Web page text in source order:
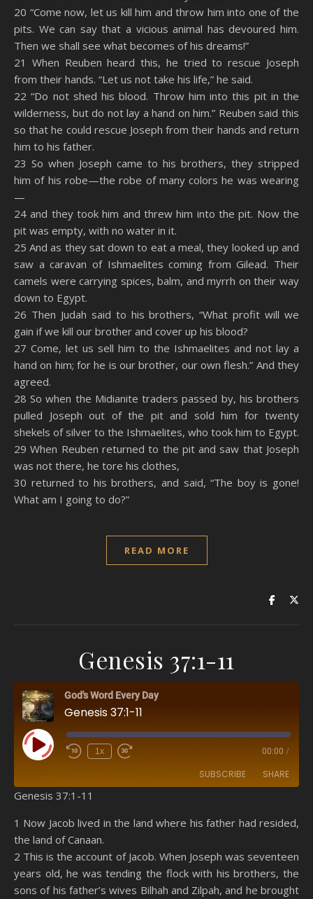
20 “Come now, let us kill him and throw him into one of the
pits. We can say that a vicious animal has devoured him.
Then we shall see what becomes of his dreams!”
21 When Reuben heard this, he tried to rescue Joseph
from their hands. “Let us not take his life,” he said.
22 “Do not shed his blood. Throw him into this pit in the
wilderness, but do not lay a hand on him.” Reuben said this
so that he could rescue Joseph from their hands and return
him to his father.
23 So when Joseph came to his brothers, they stripped
him of his robe—the robe of many colors he was wearing
—
24 and they took him and threw him into the pit. Now the
pit was empty, with no water in it.
25 And as they sat down to eat a meal, they looked up and
saw a caravan of Ishmaelites coming from Gilead. Their
camels were carrying spices, balm, and myrrh on their way
down to Egypt.
26 Then Judah said to his brothers, “What profit will we
gain if we kill our brother and cover up his blood?
27 Come, let us sell him to the Ishmaelites and not lay a
hand on him; for he is our brother, our own flesh.” And they
agreed.
28 So when the Midianite traders passed by, his brothers
pulled Joseph out of the pit and sold him for twenty
shekels of silver to the Ishmaelites, who took him to Egypt.
29 When Reuben returned to the pit and saw that Joseph
was not there, he tore his clothes,
30 returned to his brothers, and said, “The boy is gone!
What am I going to do?”
READ MORE
Genesis 37:1-11
God's Word Every Day
Genesis 37:1-11
Play Episode 1x 00:00 /
SUBSCRIBE SHARE
Spotify
RSS FEED
SHARE
LINK
EMBED
Genesis 37:1-11
1 Now Jacob lived in the land where his father had resided,
the land of Canaan.
2 This is the account of Jacob. When Joseph was seventeen
years old, he was tending the flock with his brothers, the
sons of his father’s wives Bilhah and Zilpah, and he brought